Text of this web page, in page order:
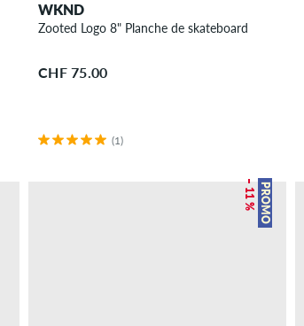
WKND
Zooted Logo 8" Planche de skateboard
CHF 75.00
(1)
PROMO
– 11 %